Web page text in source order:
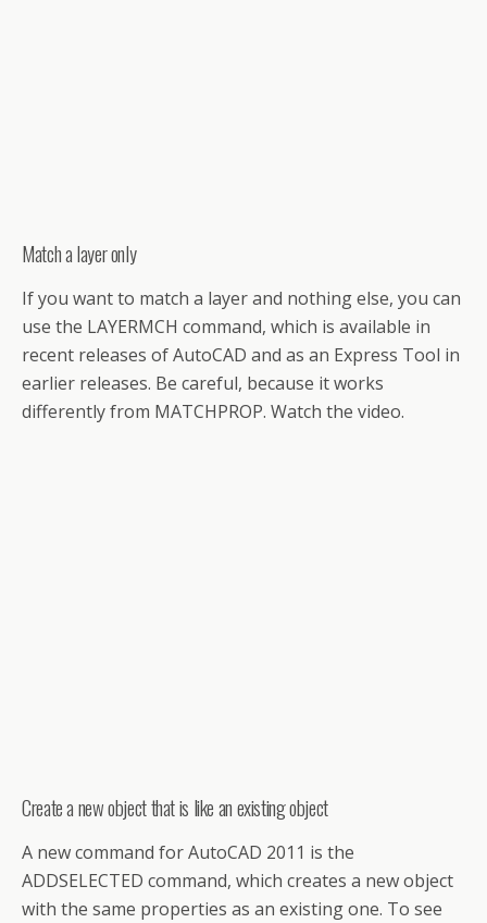
Match a layer only
If you want to match a layer and nothing else, you can
use the LAYERMCH command, which is available in
recent releases of AutoCAD and as an Express Tool in
earlier releases. Be careful, because it works
differently from MATCHPROP. Watch the video.
Create a new object that is like an existing object
A new command for AutoCAD 2011 is the
ADDSELECTED command, which creates a new object
with the same properties as an existing one. To see